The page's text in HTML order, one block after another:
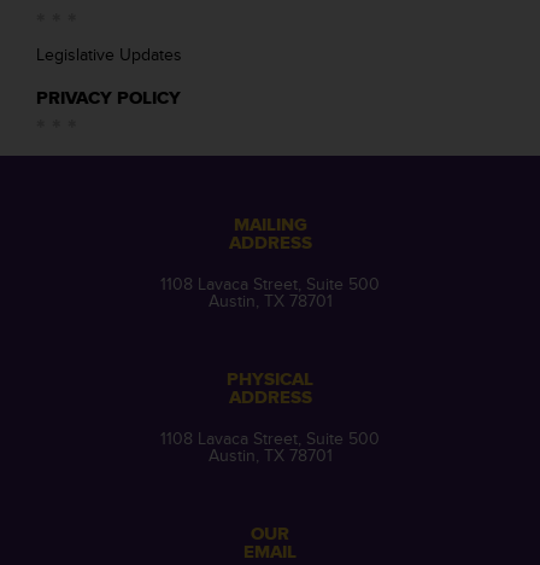
Legislative Updates
PRIVACY POLICY
MAILING
ADDRESS
1108 Lavaca Street, Suite 500
Austin, TX 78701
PHYSICAL
ADDRESS
1108 Lavaca Street, Suite 500
Austin, TX 78701
OUR
EMAIL